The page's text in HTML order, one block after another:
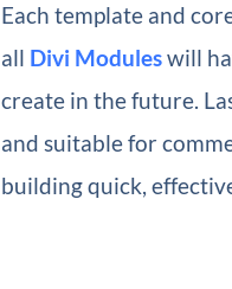
Each template and
all Divi Moduleswill
create in the future.
and suitable for
building quick,